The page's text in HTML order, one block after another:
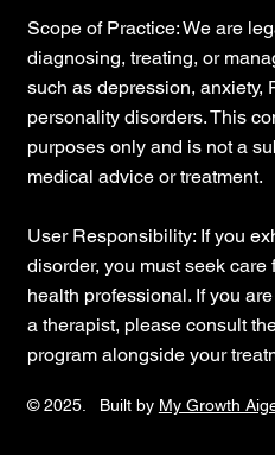
© 2025. Built by My Growth
Scope of Practice: We are
diagnosing, treating, or
such as depression, anxiety,
personality disorders. This
purposes only and is not a
medical advice or treatment.
User Responsibility: If you
disorder, you must seek
health professional. If you
a therapist, please consult
program alongside your